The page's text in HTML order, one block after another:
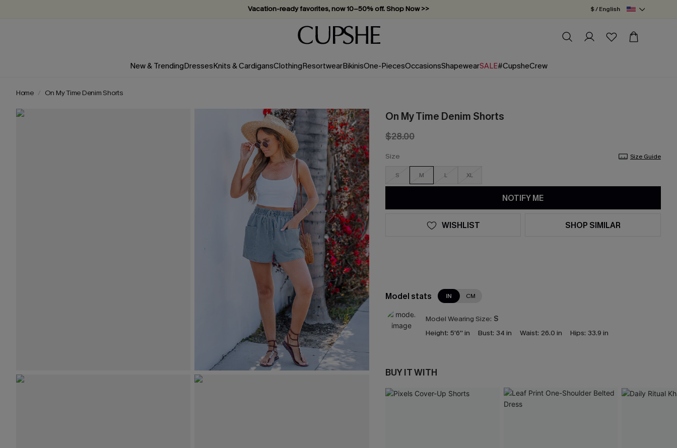
Vacation-ready favorites, now 10–50% off. Shop Now >>
Subscribe & enjoy 15% off — no minimum required!
$ / English
New & TrendingDressesKnits & CardigansClothingResortwearBikinisOne-PiecesOccasionsShapewearSALE#CupsheCrew
Home On My Time Denim Shorts
On My Time Denim Shorts
$28.00
Size Size Guide
S M L XL
NOTIFY ME
WISHLIST SHOP SIMILAR
Model stats IN CM
Model Wearing Size: S
Height: 5'6'' in Bust: 34 in Waist: 26.0 in Hips: 33.9 in
BUY IT WITH